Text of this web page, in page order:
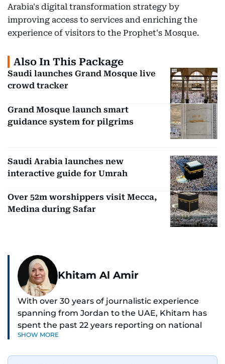
Arabia's digital transformation strategy by
improving access to services and enriching the
experience of visitors to the Prophet's Mosque.
Also In This Package
Saudi launches Grand Mosque live
crowd tracker
Grand Mosque launch smart
guidance system for pilgrims
Saudi Arabia launches new
interactive guide for Umrah
Over 52m worshippers visit Mecca,
Medina during Safar
Khitam Al Amir
With over 30 years of journalistic experience
spanning from Jordan to the UAE, Khitam has
spent the past 22 years reporting on national
and regional news from Dubai, with a strong
SHOW MORE